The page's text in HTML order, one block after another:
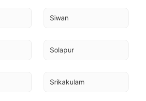
Siwan
Solapur
Srikakulam